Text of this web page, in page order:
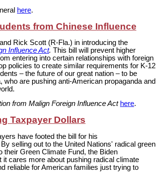
here.
from Chinese Influence
Rick Scott (R-Fla.) in introducing the
Influence Act. This bill will prevent higher
entering into certain relationships with foreign
policies to create similar requirements for K-12
– the future of our great nation – to be
are pushing anti-American propaganda and
from Malign Foreign Influence Act here.
Taxpayer Dollars
have footed the bill for his
selling out to the United Nations' radical green
their Green Climate Fund, the Biden
cares more about pushing radical climate
reliable for American families just trying to